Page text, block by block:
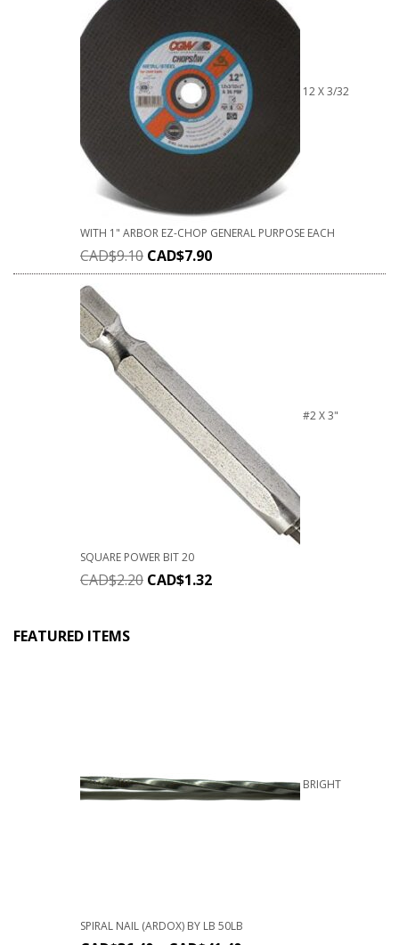
12 X 3/32
WITH 1" ARBOR EZ-CHOP GENERAL PURPOSE EACH
CAD$9.10 CAD$7.90
#2 X 3"
SQUARE POWER BIT 20
CAD$2.20 CAD$1.32
FEATURED ITEMS
BRIGHT
SPIRAL NAIL (ARDOX) BY LB 50LB